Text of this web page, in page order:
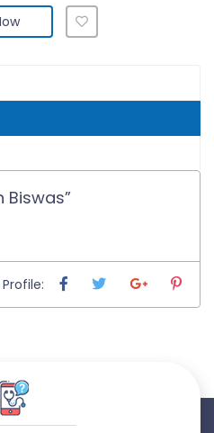
Biswas”